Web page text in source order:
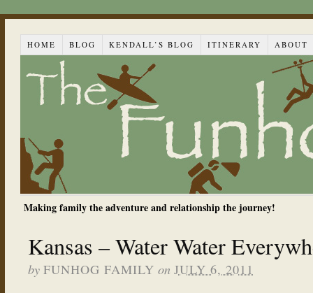
HOME BLOG KENDALL’S BLOG ITINERARY ABOUT
Making family the adventure and relationship the journey!
Kansas – Water Water
by FUNHOG FAMILY on JULY 6, 2011